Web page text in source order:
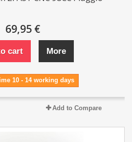
69,95 €
cart More
10 - 14 working days
Add to Compare